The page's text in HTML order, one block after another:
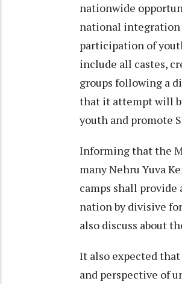
nationwide
national integration
participation of
include all castes,
groups following a
that it attempt will
youth and promote
Informing that the
many Nehru Yuva
camps shall
nation by divisive
also discuss about
It also expected
and perspective of